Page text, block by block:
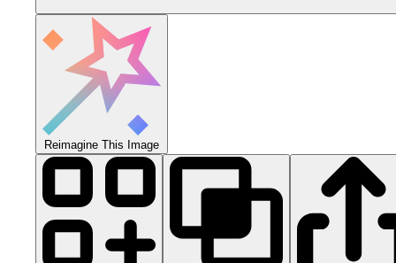
Reimagine This Image